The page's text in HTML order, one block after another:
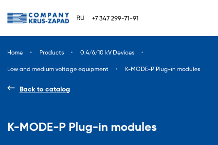
RU +7 347 299-71-91
Home Products 0.4/6/10 kV Devices
Low and medium voltage equipment K-MODE-P Plug-in modules
Back to catalog
K-MODE-P Plug-in modules